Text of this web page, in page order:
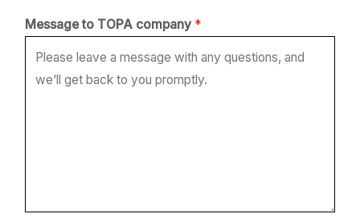
t
o
Message to TOPA company *